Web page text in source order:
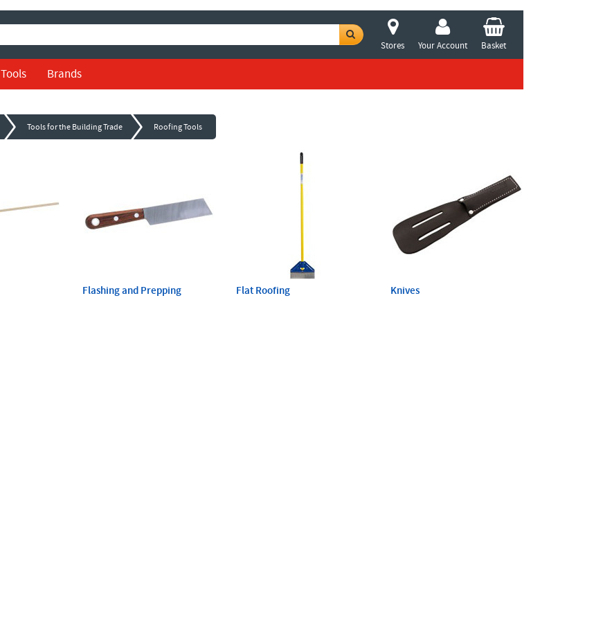
Stores Your Account Basket
Tools Brands
Tools for the Building Trade Roofing Tools
Flashing and Prepping Flat Roofing Knives